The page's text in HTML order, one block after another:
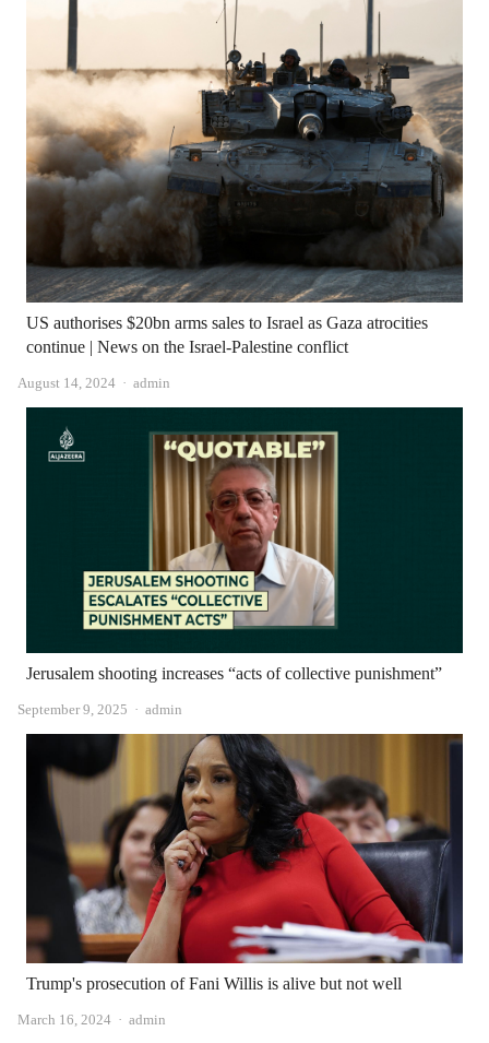
US authorises $20bn arms sales to Israel as Gaza atrocities
continue | News on the Israel-Palestine conflict
August 14, 2024 Author
admin
Jerusalem shooting increases “acts of collective punishment”
September 9, 2025 Author
admin
Trump's prosecution of Fani Willis is alive but not well
March 16, 2024 Author
admin